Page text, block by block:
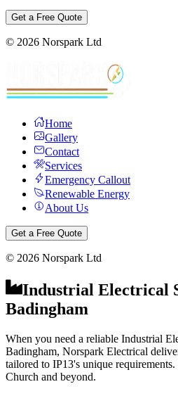
Get a Free Quote
© 2026 Norspark Ltd
Home
Gallery
Contact
Services
Emergency Callout
Renewable Energy
About Us
Get a Free Quote
© 2026 Norspark Ltd
Industrial Electrical
Badingham
When you need a reliable Industrial
Badingham, Norspark Electrical
tailored to IP13's unique requirements.
Church and beyond.